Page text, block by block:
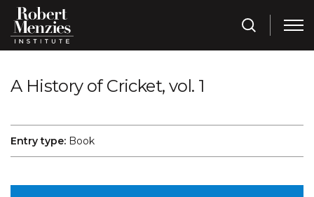
A History of Cricket, vol. 1
Entry type: Book